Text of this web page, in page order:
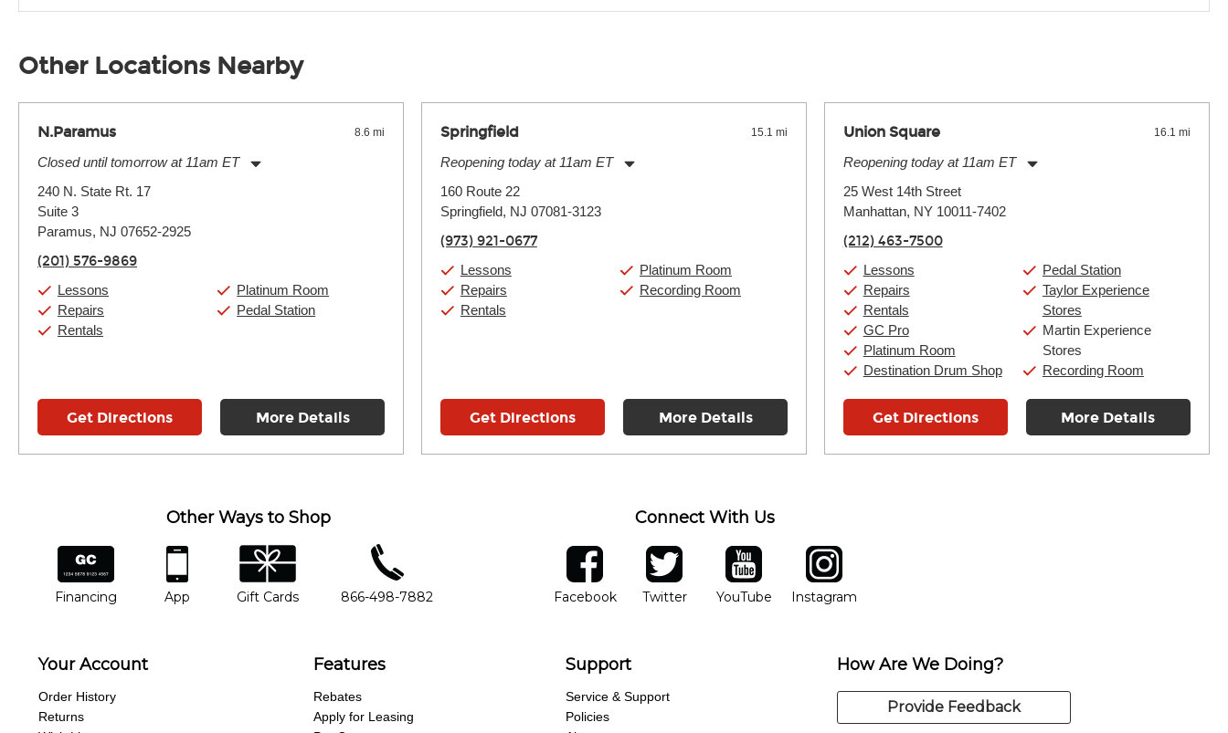
Other Locations Nearby
N.Paramus 8.6 mi
Closed until tomorrow at 11am ET
Tuesday:
Wednesday:
Thursday:
Saturday:
240 N. State Rt. 17
Suite 3
Paramus, NJ 07652-2925
(201) 576-9869
Lessons
Repairs
Rentals
Platinum Room
Pedal Station
Get Directions More Details
Springfield 15.1 mi
Reopening today at 11am ET
Tuesday:
Wednesday:
Friday:
Saturday:
10:00am
Sunday:
11:00am
160 Route 22
Springfield, NJ 07081-3123
(973) 921-0677
Lessons
Repairs
Rentals
Platinum Room
Recording Room
Get Directions More Details
Union Square 16.1 mi
Reopening today at 11am ET
Tuesday:
Wednesday:
Friday:
Saturday:
10:00am
Sunday:
11:00am
25 West 14th Street
Manhattan, NY 10011-7402
(212) 463-7500
Lessons
Repairs
Rentals
GC Pro
Platinum Room
Destination Drum Shop
Pedal Station
Taylor Experience
Stores
Martin Experience
Stores
Recording Room
Get Directions More Details
Other Ways to Shop
financing
Financing
app
App
gift cards
Gift Cards
phone number
866-498-7882
Connect With Us
facebook
FacebookOpens in new window
twitter
TwitterOpens in new window
YouTube
YouTubeOpens in new window
Instagram
Instagram
Your Account
Order History
Returns
Features
Rebates
Apply for Leasing
Support
Service & Support
Policies
How Are We Doing?
Provide Feedback